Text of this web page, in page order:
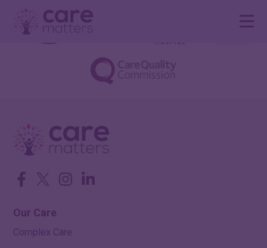
Facebook
Twitter Instagram
Our Care
Complex Care